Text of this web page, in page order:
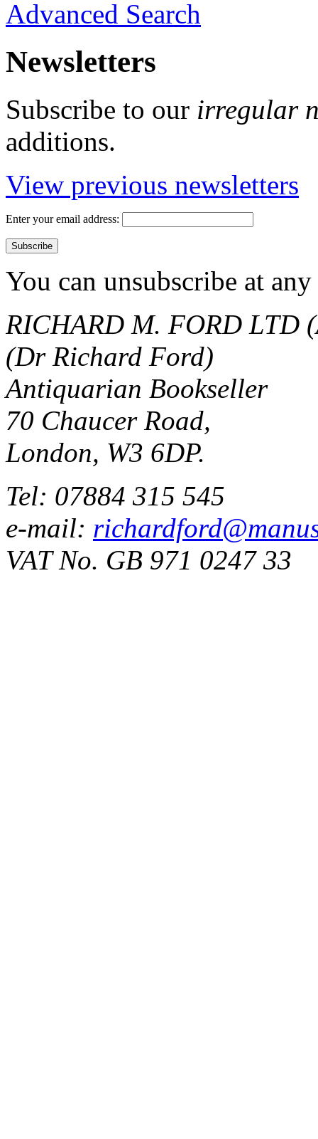
Advanced Search
Newsletters
Subscribe to our irregular
additions.
View previous newsletters
Enter your email address:
You can unsubscribe at
RICHARD M. FORD LTD
(Dr Richard Ford)
Antiquarian Bookseller
70 Chaucer Road,
London, W3 6DP.
Tel: 07884 315 545
e-mail:
VAT No. GB 971 0247 33